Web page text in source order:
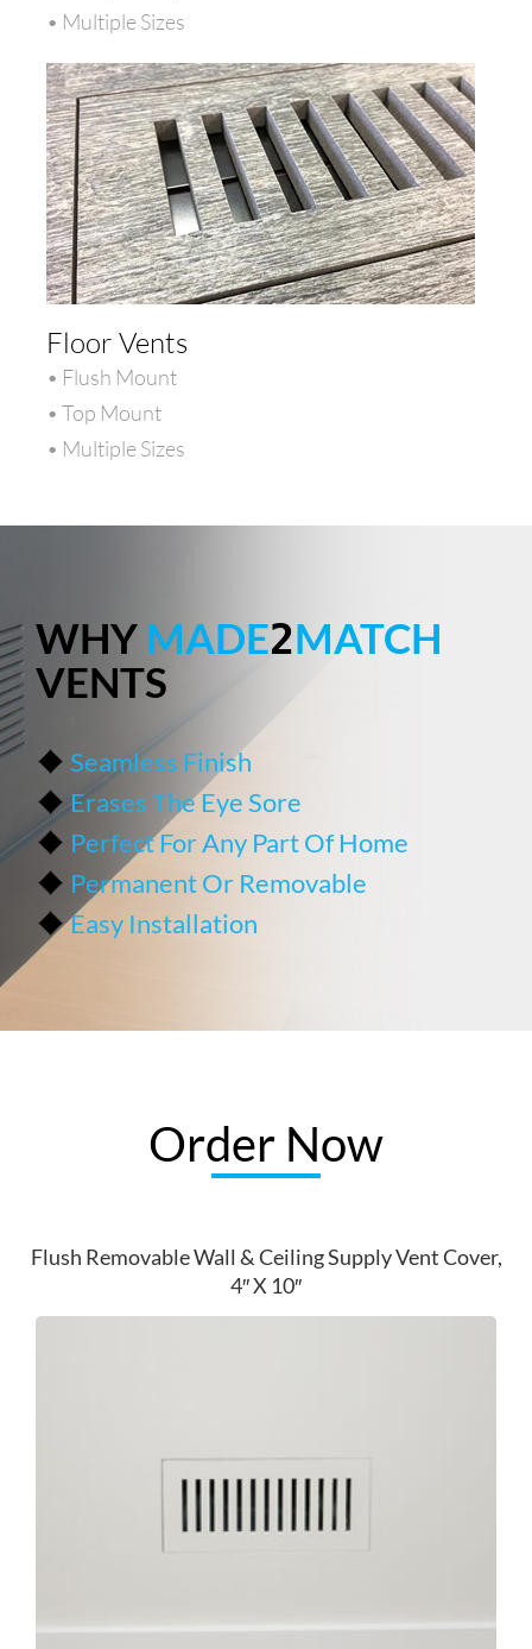
• Multiple Sizes
Floor Vents
• Flush Mount
• Top Mount
• Multiple Sizes
WHY MADE2MATCH
VENTS
Seamless Finish
Erases The Eye Sore
Perfect For Any Part Of Home
Permanent Or Removable
Easy Installation
Order Now
Flush Removable Wall & Ceiling Supply Vent Cover,
4″ X 10″